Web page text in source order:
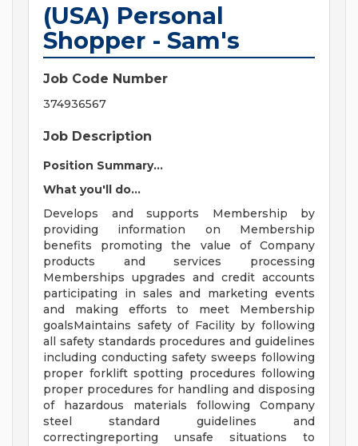
(USA) Personal
Shopper - Sam's
Job Code Number
374936567
Job Description
Position Summary...
What you'll do...
Develops and supports Membership by
providing information on Membership
benefits promoting the value of Company
products and services processing
Memberships upgrades and credit accounts
participating in sales and marketing events
and making efforts to meet Membership
goalsMaintains safety of Facility by following
all safety standards procedures and guidelines
including conducting safety sweeps following
proper forklift spotting procedures following
proper procedures for handling and disposing
of hazardous materials following Company
steel standard guidelines and
correctingreporting unsafe situations to